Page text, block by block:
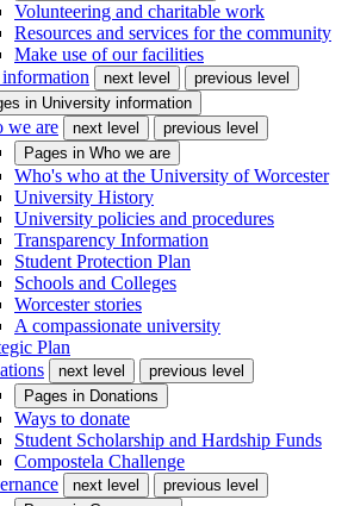
Volunteering and charitable work
Resources and services for the community
Make use of our facilities
next level
previous level
in University information
we are next level
previous level
Pages in Who we are
Who's who at the University of Worcester
University History
University policies and procedures
Transparency Information
Student Protection Plan
Schools and Colleges
Worcester stories
A compassionate university
Plan
next level
previous level
Pages in Donations
Ways to donate
Student Scholarship and Hardship Funds
Compostela Challenge
next level
previous level